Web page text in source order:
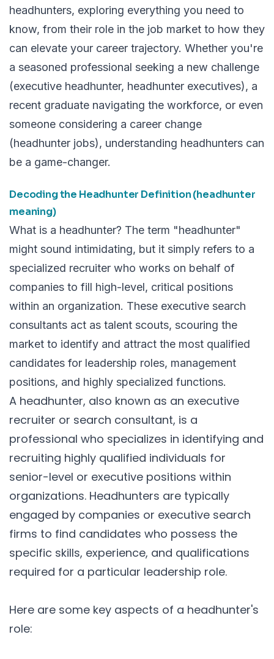
headhunters, exploring everything you need to
know, from their role in the job market to how they
can elevate your career trajectory. Whether you're
a seasoned professional seeking a new challenge
(executive headhunter, headhunter executives), a
recent graduate navigating the workforce, or even
someone considering a career change
(headhunter jobs), understanding headhunters can
be a game-changer.
Decoding the Headhunter Definition (headhunter
meaning)
What is a headhunter? The term "headhunter"
might sound intimidating, but it simply refers to a
specialized recruiter who works on behalf of
companies to fill high-level, critical positions
within an organization. These executive search
consultants act as talent scouts, scouring the
market to identify and attract the most qualified
candidates for leadership roles, management
positions, and highly specialized functions.
A headhunter, also known as an executive
recruiter or search consultant, is a
professional who specializes in identifying and
recruiting highly qualified individuals for
senior-level or executive positions within
organizations. Headhunters are typically
engaged by companies or executive search
firms to find candidates who possess the
specific skills, experience, and qualifications
required for a particular leadership role.
Here are some key aspects of a headhunter's
role: